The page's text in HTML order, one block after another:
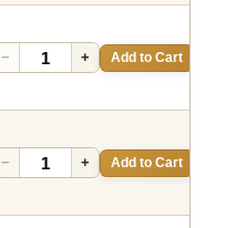
− + Add to Cart
− + Add to Cart